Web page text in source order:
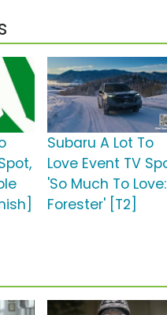
Subaru A Lot To
Love Event TV
'So Much To Love:
Forester' [T2]